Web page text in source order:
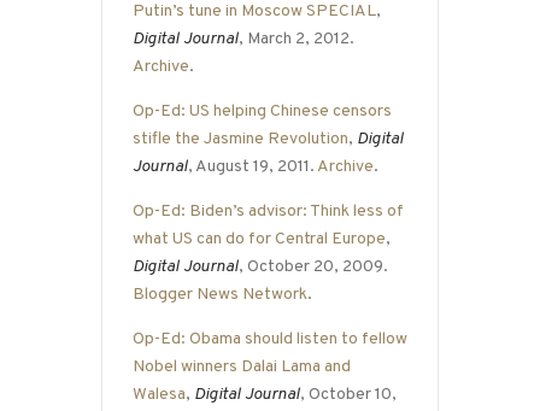
Putin’s tune in Moscow SPECIAL,
Digital Journal, March 2, 2012.
Archive.
Op-Ed: US helping Chinese censors
stifle the Jasmine Revolution, Digital
Journal, August 19, 2011. Archive.
Op-Ed: Biden’s advisor: Think less of
what US can do for Central Europe,
Digital Journal, October 20, 2009.
Blogger News Network.
Op-Ed: Obama should listen to fellow
Nobel winners Dalai Lama and
Walesa, Digital Journal, October 10,